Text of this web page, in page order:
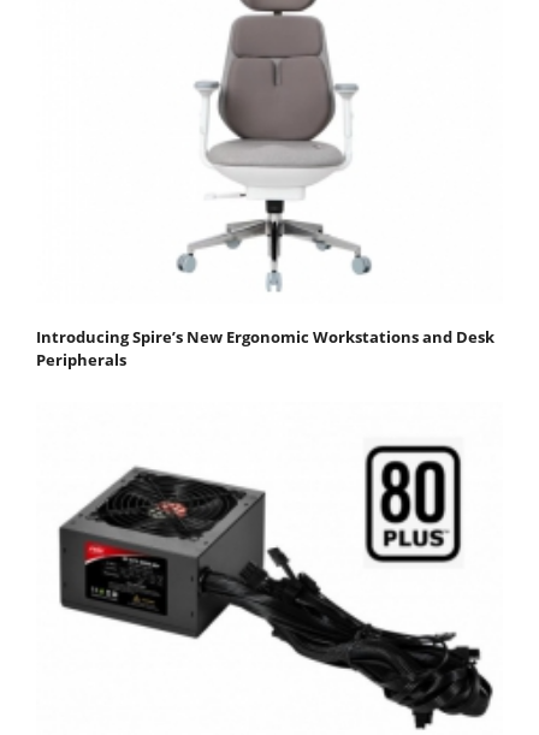
Introducing Spire’s New Ergonomic Workstations and Desk
Peripherals